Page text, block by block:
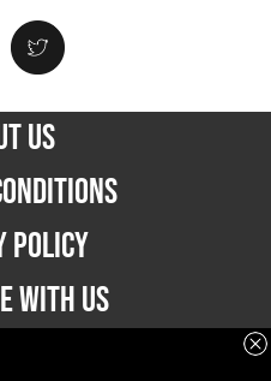
US
POLICY
WITH US